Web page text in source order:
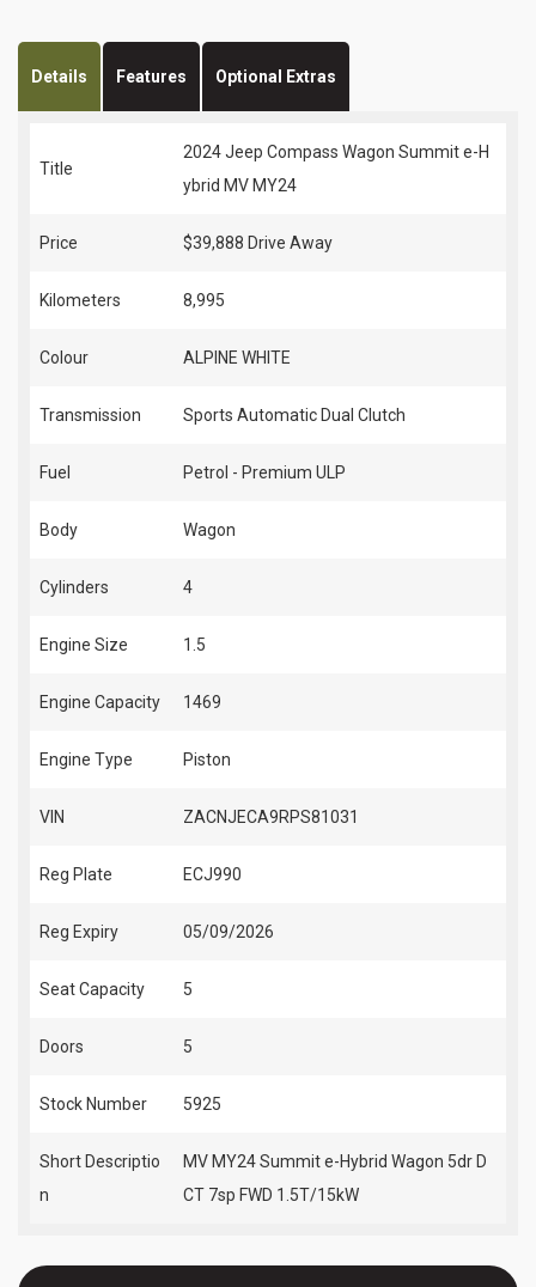
Details Features Optional Extras
Title
2024 Jeep Compass Wagon Summit e-H
ybrid MV MY24
Price $39,888 Drive Away
Kilometers 8,995
Colour ALPINE WHITE
Transmission Sports Automatic Dual Clutch
Fuel Petrol - Premium ULP
Body Wagon
Cylinders 4
Engine Size 1.5
Engine Capacity 1469
Engine Type Piston
VIN ZACNJECA9RPS81031
Reg Plate ECJ990
Reg Expiry 05/09/2026
Seat Capacity 5
Doors 5
Stock Number 5925
Short Descriptio
n
MV MY24 Summit e-Hybrid Wagon 5dr D
CT 7sp FWD 1.5T/15kW